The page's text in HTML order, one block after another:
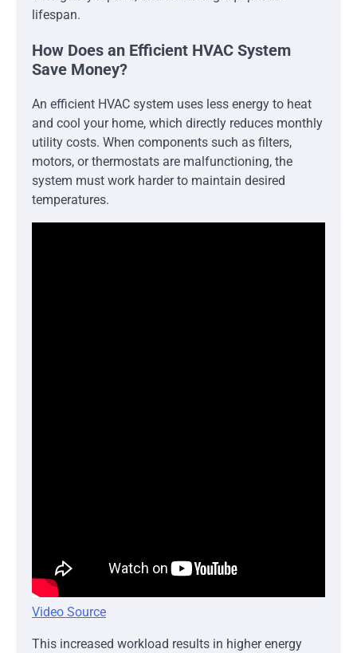
lifespan.
How Does an Efficient HVAC System
Save Money?
An efficient HVAC system uses less energy to heat
and cool your home, which directly reduces monthly
utility costs. When components such as filters,
motors, or thermostats are malfunctioning, the
system must work harder to maintain desired
temperatures.
Video Source
This increased workload results in higher energy